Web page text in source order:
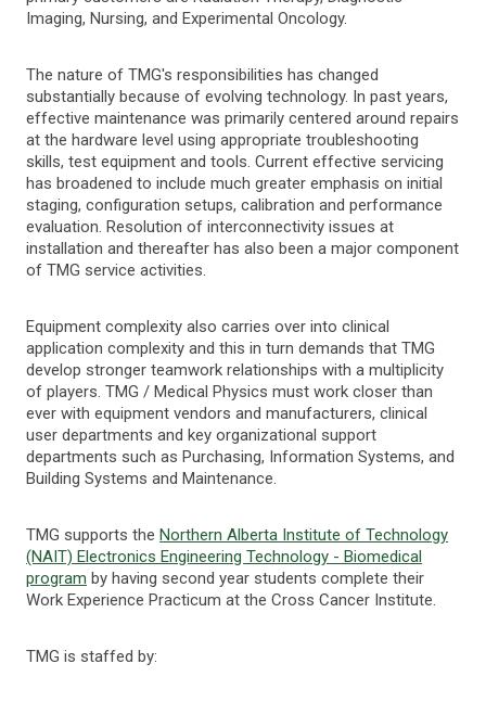
Imaging, Nursing, and Experimental Oncology.
The nature of TMG's responsibilities has changed
substantially because of evolving technology. In past years,
effective maintenance was primarily centered around repairs
at the hardware level using appropriate troubleshooting
skills, test equipment and tools. Current effective servicing
has broadened to include much greater emphasis on initial
staging, configuration setups, calibration and performance
evaluation. Resolution of interconnectivity issues at
installation and thereafter has also been a major component
of TMG service activities.
Equipment complexity also carries over into clinical
application complexity and this in turn demands that TMG
develop stronger teamwork relationships with a multiplicity
of players. TMG / Medical Physics must work closer than
ever with equipment vendors and manufacturers, clinical
user departments and key organizational support
departments such as Purchasing, Information Systems, and
Building Systems and Maintenance.
TMG supports theNorthern Alberta Institute of Technology
(NAIT) Electronics Engineering Technology - Biomedical
program by having second year students complete their
Work Experience Practicum at the Cross Cancer Institute.
TMG is staffed by: